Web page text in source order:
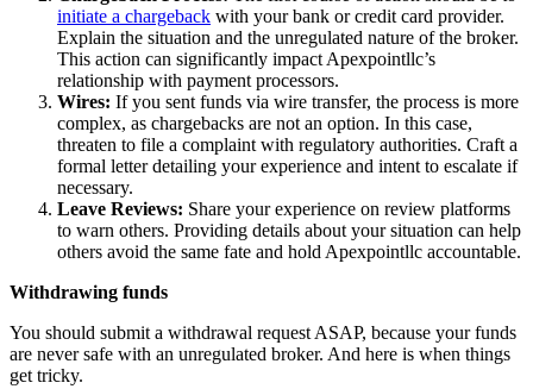
initiate a chargeback with your bank or credit card provider.
Explain the situation and the unregulated nature of the broker.
This action can significantly impact Apexpointllc’s
relationship with payment processors.
Wires: If you sent funds via wire transfer, the process is more
complex, as chargebacks are not an option. In this case,
threaten to file a complaint with regulatory authorities. Craft a
formal letter detailing your experience and intent to escalate if
necessary.
Leave Reviews: Share your experience on review platforms
to warn others. Providing details about your situation can help
others avoid the same fate and hold Apexpointllc accountable.
Withdrawing funds
You should submit a withdrawal request ASAP, because your funds
are never safe with an unregulated broker. And here is when things
get tricky.